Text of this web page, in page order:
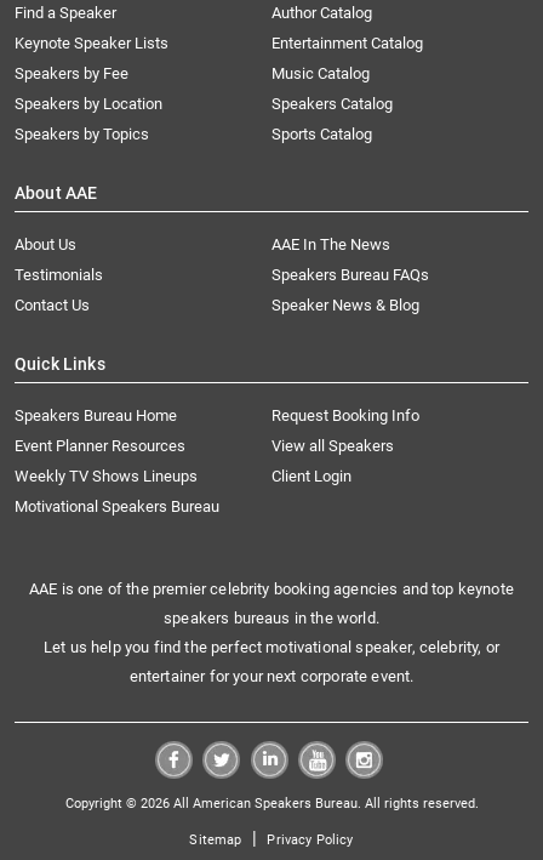
Find a Speaker
Keynote Speaker Lists
Speakers by Fee
Speakers by Location
Speakers by Topics
Author Catalog
Entertainment Catalog
Music Catalog
Speakers Catalog
Sports Catalog
About AAE
About Us
AAE In The News
Testimonials
Speakers Bureau FAQs
Contact Us
Speaker News & Blog
Quick Links
Speakers Bureau Home
Request Booking Info
Event Planner Resources
View all Speakers
Weekly TV Shows Lineups
Client Login
Motivational Speakers Bureau
AAE is one of the premier celebrity booking agencies and top keynote
speakers bureaus in the world.
Let us help you find the perfect motivational speaker, celebrity, or
entertainer for your next corporate event.
Copyright © 2026 All American Speakers Bureau. All rights reserved.
Sitemap | Privacy Policy